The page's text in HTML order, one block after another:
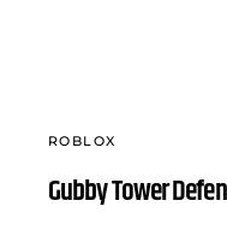
ROBLOX
Gubby Tower